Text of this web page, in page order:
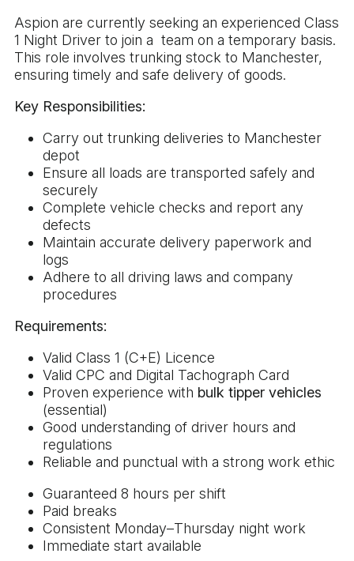
Aspion are currently seeking an experienced Class
1 Night Driver to join a team on a temporary basis.
This role involves trunking stock to Manchester,
ensuring timely and safe delivery of goods.
Key Responsibilities:
Carry out trunking deliveries to Manchester
depot
Ensure all loads are transported safely and
securely
Complete vehicle checks and report any
defects
Maintain accurate delivery paperwork and
logs
Adhere to all driving laws and company
procedures
Requirements:
Valid Class 1 (C+E) Licence
Valid CPC and Digital Tachograph Card
Proven experience with bulk tipper vehicles
(essential)
Good understanding of driver hours and
regulations
Reliable and punctual with a strong work ethic
Guaranteed 8 hours per shift
Paid breaks
Consistent Monday–Thursday night work
Immediate start available